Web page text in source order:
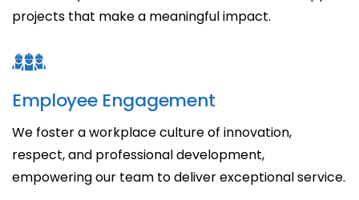
projects that make a meaningful impact.
Employee Engagement
We foster a workplace culture of innovation,
respect, and professional development,
empowering our team to deliver exceptional service.